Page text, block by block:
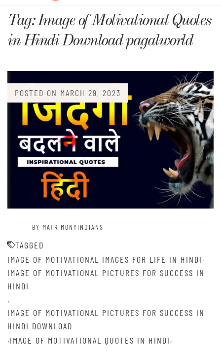
MatrimonyIndians.com
Tag:Image of Motivational Quotes
in Hindi Download pagalworld
POSTED ON MARCH 29, 2023
BY MATRIMONYINDIANS
TAGGED
IMAGE OF MOTIVATIONAL IMAGES FOR LIFE IN HINDI,
IMAGE OF MOTIVATIONAL PICTURES FOR SUCCESS IN
HINDI
,
IMAGE OF MOTIVATIONAL PICTURES FOR SUCCESS IN
HINDI DOWNLOAD
,IMAGE OF MOTIVATIONAL QUOTES IN HINDI,